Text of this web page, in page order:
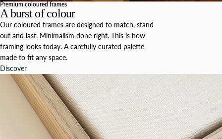
Premium coloured frames
A burst of colour
Our coloured frames are designed to match, stand
out and last. Minimalism done right. This is how
framing looks today. A carefully curated palette
made to fit any space.
Discover